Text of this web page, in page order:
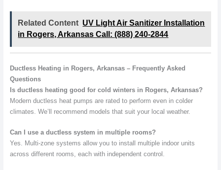
Related Content UV Light Air Sanitizer Installation
in Rogers, Arkansas Call: (888) 240-2844
Ductless Heating in Rogers, Arkansas – Frequently Asked
Questions
Is ductless heating good for cold winters in Rogers, Arkansas?
Modern ductless heat pumps are rated to perform even in colder
climates. We’ll recommend models that suit your local weather.
Can I use a ductless system in multiple rooms?
Yes. Multi-zone systems allow you to install multiple indoor units
across different rooms, each with independent control.